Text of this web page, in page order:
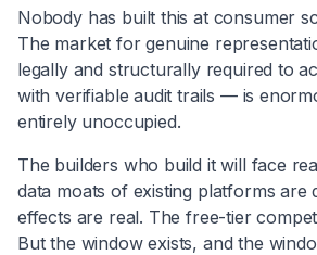
Nobody has built this at consumer
The market for genuine
legally and structurally required to
with verifiable audit trails — is
entirely unoccupied.
The builders who build it will face
data moats of existing platforms are
effects are real. The free-tier
But the window exists, and the